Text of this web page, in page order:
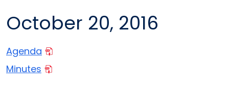
October 20, 2016
Agenda
Minutes